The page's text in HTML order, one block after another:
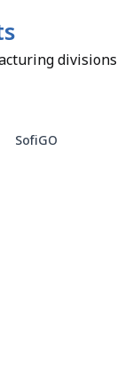
divisions
SofiGO